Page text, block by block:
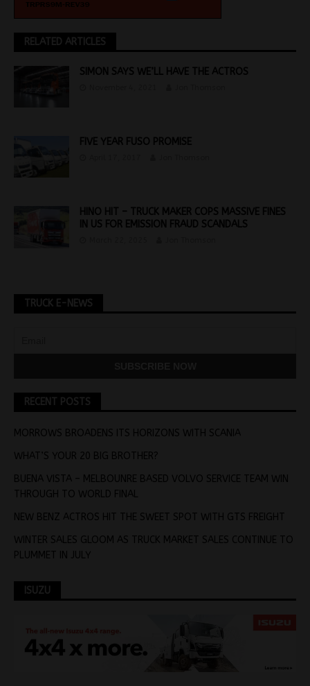
RELATED ARTICLES
SIMON SAYS WE’LL HAVE THE ACTROS
FIVE YEAR FUSO PROMISE
HINO HIT – TRUCK MAKER COPS MASSIVE FINES
IN US FOR EMISSION FRAUD SCANDALS
TRUCK E-NEWS
RECENT POSTS
MORROWS BROADENS ITS HORIZONS WITH SCANIA
WHAT’S YOUR 20 BIG BROTHER?
BUENA VISTA – MELBOUNRE BASED VOLVO SERVICE TEAM WIN
THROUGH TO WORLD FINAL
NEW BENZ ACTROS HIT THE SWEET SPOT WITH GTS FREIGHT
WINTER SALES GLOOM AS TRUCK MARKET SALES CONTINUE TO
PLUMMET IN JULY
ISUZU